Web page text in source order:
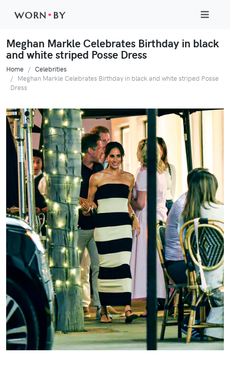
WORN •BY
Meghan Markle Celebrates Birthday in black
and white striped Posse Dress
Home
Celebrities
Meghan Markle Celebrates Birthday in black and white striped Posse
Dress